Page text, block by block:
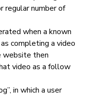
regular number of
when a known
completing a video
website then
video as a follow
in which a user